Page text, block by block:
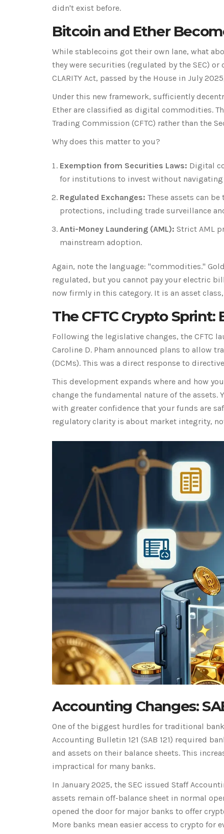
didn't exist before.
Bitcoin and Ether
While stablecoins got their own lane, what
they were securities (regulated by the SEC)
CLARITY Act, passed by the House in July
Under this new framework, sufficiently
Ether are classified as digital commodities.
Trading Commission (CFTC) rather than the
Why does this matter to you?
Exemption from Securities Laws: Digital
for institutions to invest without
Regulated Exchanges: These assets can
protections, including trade surveillance
Anti-Money Laundering (AML): Strict AML
mainstream adoption.
Again, note the language: "commodities."
regulated, but you cannot pay your electric
now firmly in this category. It is an asset
The CFTC Crypto Sprint:
Following the legislative changes, the CFTC
Caroline D. Pham announced plans to allow
(DCMs). This was a direct response to
This development expands where and how
change the fundamental nature of the
with greater confidence that your funds are
regulatory clarity is about market integrity,
Accounting Changes:
One of the biggest hurdles for traditional
Accounting Bulletin 121 (SAB 121) required
and assets on their balance sheets. This
impractical for many banks.
In January 2025, the SEC issued Staff
assets remain off-balance sheet in normal
opened the door for major banks to offer
More banks mean easier access to crypto